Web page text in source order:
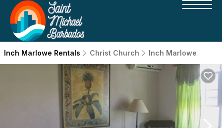
Inch Marlowe Rentals Christ Church Inch Marlowe